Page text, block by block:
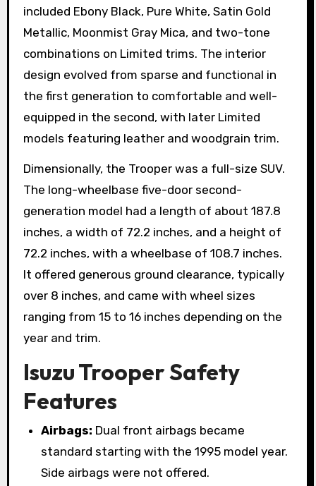
included Ebony Black, Pure White, Satin Gold
Metallic, Moonmist Gray Mica, and two-tone
combinations on Limited trims. The interior
design evolved from sparse and functional in
the first generation to comfortable and well-
equipped in the second, with later Limited
models featuring leather and woodgrain trim.
Dimensionally, the Trooper was a full-size SUV.
The long-wheelbase five-door second-
generation model had a length of about 187.8
inches, a width of 72.2 inches, and a height of
72.2 inches, with a wheelbase of 108.7 inches.
It offered generous ground clearance, typically
over 8 inches, and came with wheel sizes
ranging from 15 to 16 inches depending on the
year and trim.
Isuzu Trooper Safety
Features
Airbags: Dual front airbags became
standard starting with the 1995 model year.
Side airbags were not offered.